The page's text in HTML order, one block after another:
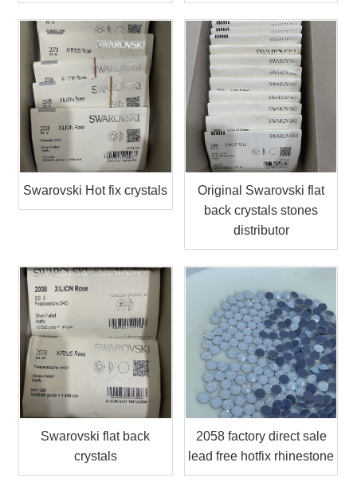
Swarovski Hot fix crystals
Original Swarovski flat
back crystals stones
distributor
Swarovski flat back
crystals
2058 factory direct sale
lead free hotfix rhinestone